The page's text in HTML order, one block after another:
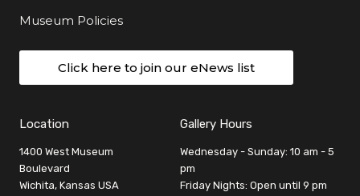
Museum Policies
Click here to join our eNews list
Location
1400 West Museum
Boulevard
Wichita, Kansas USA
Gallery Hours
Wednesday - Sunday: 10 am - 5
pm
Friday Nights: Open until 9 pm